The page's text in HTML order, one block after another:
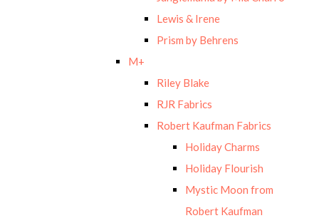
Lewis & Irene
Prism by Behrens
M+
Riley Blake
RJR Fabrics
Robert Kaufman Fabrics
Holiday Charms
Holiday Flourish
Mystic Moon from
Robert Kaufman